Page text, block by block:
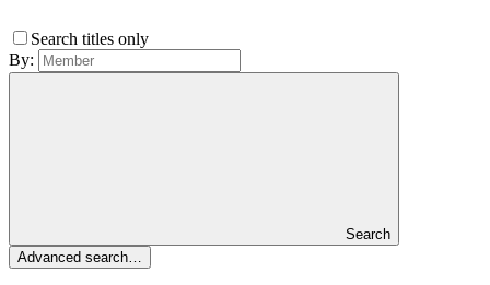
Search titles only
By:
Search
Advanced search…